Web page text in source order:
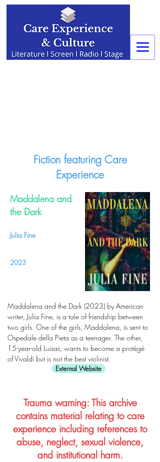
Fiction featuring Care
Experience
Maddalena and
the Dark
Julia Fine
2023
Maddalena and the Dark (2023) by American
writer, Julia Fine, is a tale of friendship between
two girls. One of the girls, Maddalena, is sent to
Ospedale della Pieta as a teenager. The other,
15-year-old Luisas, wants to become a protégé
of Vivaldi but is not the best violinist.
External Website
Trauma warning: This archive
contains material relating to care
experience including references to
abuse, neglect, sexual violence,
and institutional harm.